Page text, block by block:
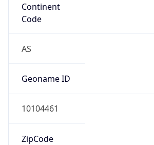
Continent
Code
AS
Geoname ID
10104461
ZipCode